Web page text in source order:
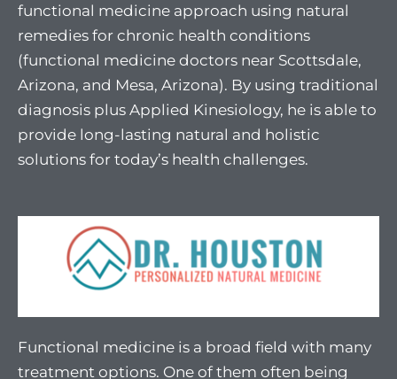
functional medicine approach using natural
remedies for chronic health conditions
(functional medicine doctors near Scottsdale,
Arizona, and Mesa, Arizona). By using traditional
diagnosis plus Applied Kinesiology, he is able to
provide long-lasting natural and holistic
solutions for today’s health challenges.
Functional medicine is a broad field with many
treatment options. One of them often being